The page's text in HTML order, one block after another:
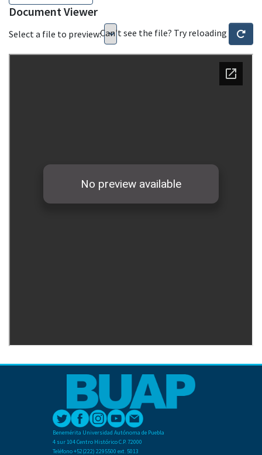
Document Viewer
Select a file to preview:Can't see the file? Try reloading
Benemérita Universidad Autónoma de Puebla
4 sur 104 Centro Histórico C.P. 72000
Teléfono +52(222) 2295500 ext. 5013